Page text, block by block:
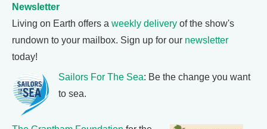
Newsletter
Living on Earth offers a weekly delivery of the show's
rundown to your mailbox. Sign up for our newsletter
today!
Sailors For The Sea: Be the change you want
to sea.